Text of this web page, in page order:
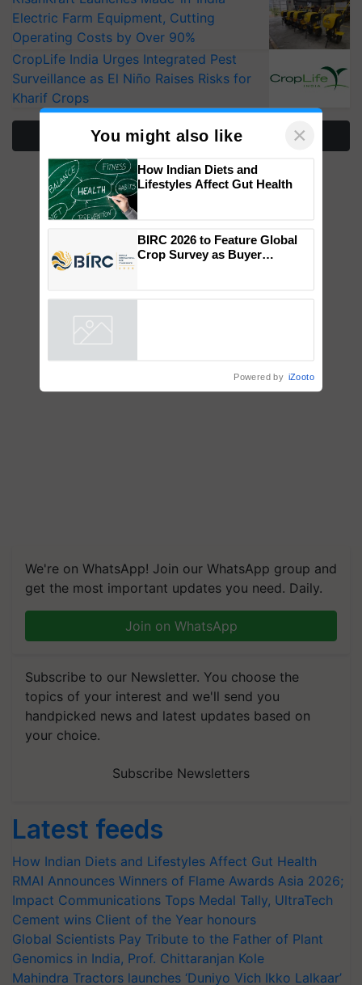
Electric Farm Equipment, Cutting
Operating Costs by Over 90%
CropLife India Urges Integrated Pest
Surveillance as El Niño Raises Risks for
Kharif Crops
More Stories
We're on WhatsApp! Join our WhatsApp group and
get the most important updates you need. Daily.
Join on WhatsApp
Subscribe to our Newsletter. You choose the
topics of your interest and we'll send you
handpicked news and latest updates based on
your choice.
Subscribe Newsletters
Latest feeds
How Indian Diets and Lifestyles Affect Gut Health
RMAI Announces Winners of Flame Awards Asia 2026;
Impact Communications Tops Medal Tally, UltraTech
Cement wins Client of the Year honours
Global Scientists Pay Tribute to the Father of Plant
Genomics in India, Prof. Chittaranjan Kole
Mahindra Tractors launches ‘Duniyo Vich Ikko Lalkaar’
You might also like ×
How Indian Diets and
Lifestyles Affect Gut Health
BIRC 2026 to Feature Global
Crop Survey as Buyer
Powered by iZooto